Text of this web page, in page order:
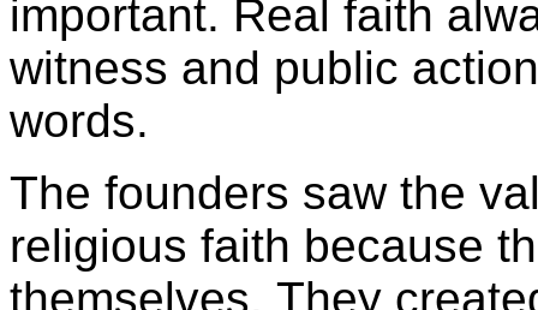
important. Real faith
witness and public
words.
The founders saw the
religious faith because
themselves. They